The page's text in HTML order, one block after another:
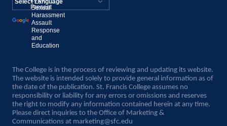
Present
Sexual
Harassment
Assault
Response
and
Education
Powered by
Translate
The College is in the process of reviewing and updating its website.
The website is intended solely to provide general information as of
the date of the publication. St. Francis College assumes no
responsibility or liability for any errors or omissions and reserves
the right to modify any information contained herein at any time.
Please direct inquiries to the Office of Marketing &
Communications at marketing@sfc.edu